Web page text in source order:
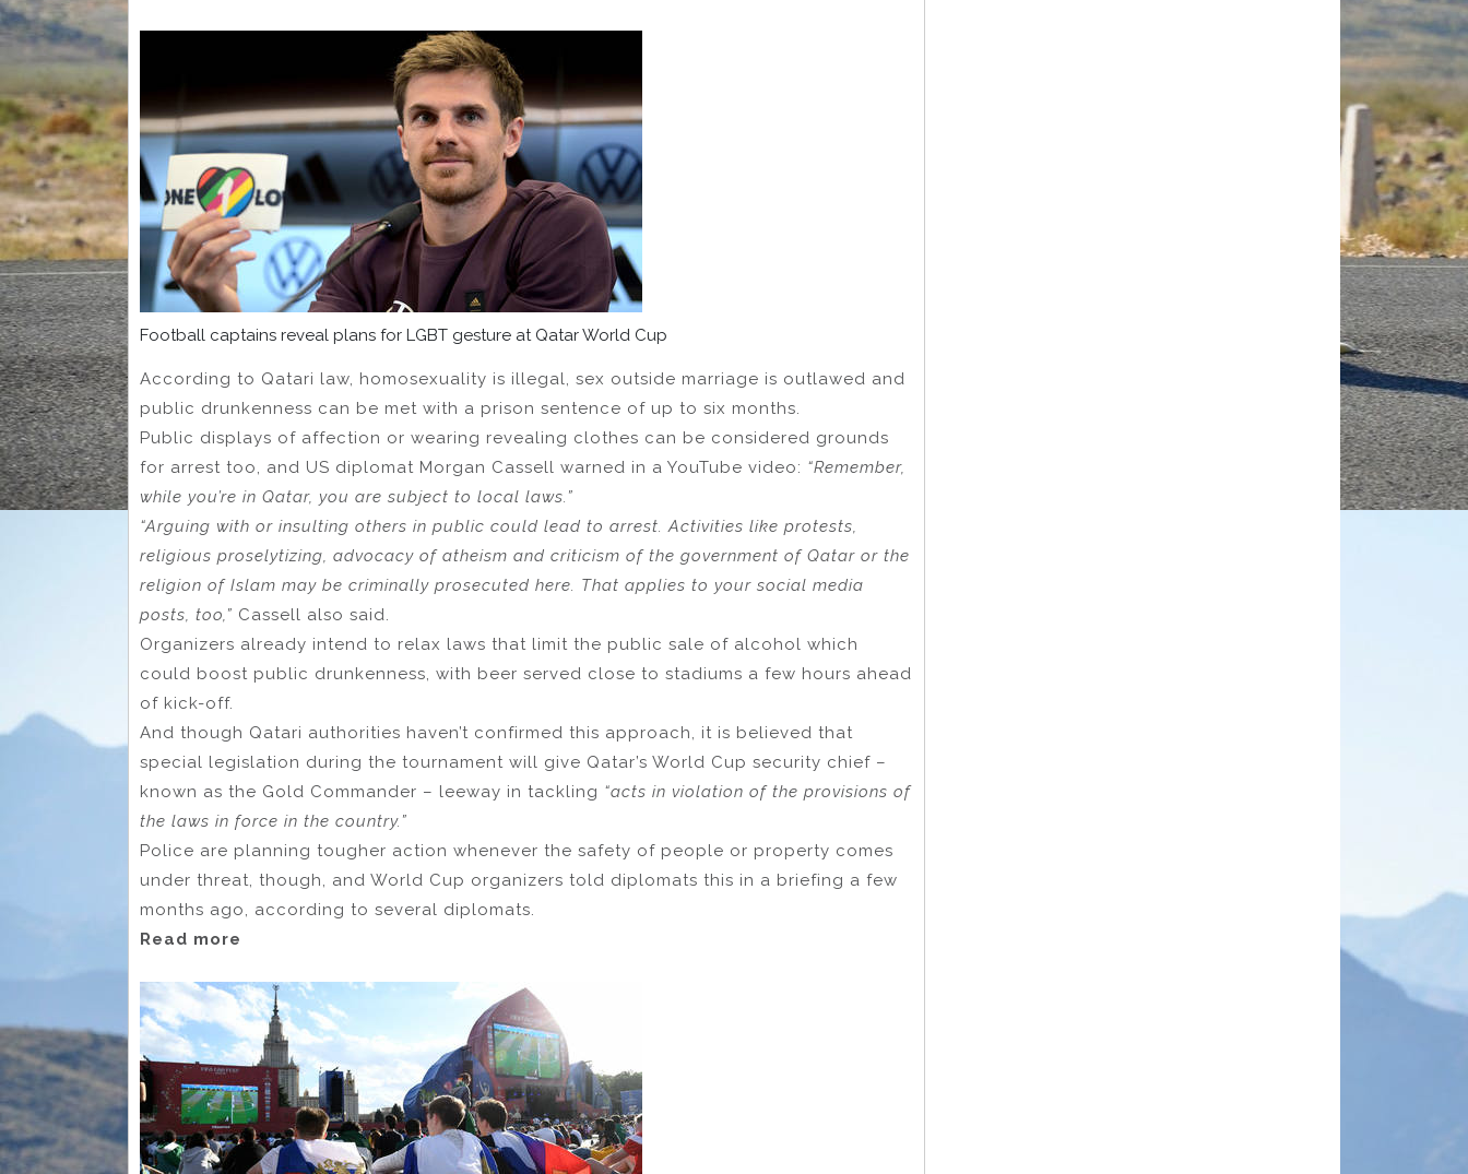
Football captains reveal plans for LGBT gesture at Qatar World Cup
According to Qatari law, homosexuality is illegal, sex outside marriage is outlawed and
public drunkenness can be met with a prison sentence of up to six months.
Public displays of affection or wearing revealing clothes can be considered grounds
for arrest too, and US diplomat Morgan Cassell warned in a YouTube video: “Remember,
while you’re in Qatar, you are subject to local laws.”
“Arguing with or insulting others in public could lead to arrest. Activities like protests,
religious proselytizing, advocacy of atheism and criticism of the government of Qatar or the
religion of Islam may be criminally prosecuted here. That applies to your social media
posts, too,” Cassell also said.
Organizers already intend to relax laws that limit the public sale of alcohol which
could boost public drunkenness, with beer served close to stadiums a few hours ahead
of kick-off.
And though Qatari authorities haven’t confirmed this approach, it is believed that
special legislation during the tournament will give Qatar’s World Cup security chief –
known as the Gold Commander – leeway in tackling “acts in violation of the provisions of
the laws in force in the country.”
Police are planning tougher action whenever the safety of people or property comes
under threat, though, and World Cup organizers told diplomats this in a briefing a few
months ago, according to several diplomats.
Read more